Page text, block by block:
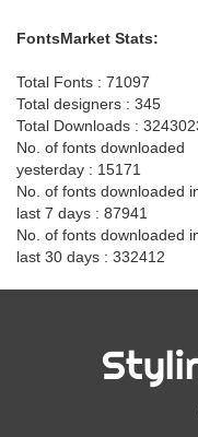
FontsMarket Stats:
Total Fonts : 71097
Total designers : 345
Total Downloads :
No. of fonts downloaded
yesterday : 15171
No. of fonts downloaded
last 7 days : 87941
No. of fonts downloaded
last 30 days : 332412